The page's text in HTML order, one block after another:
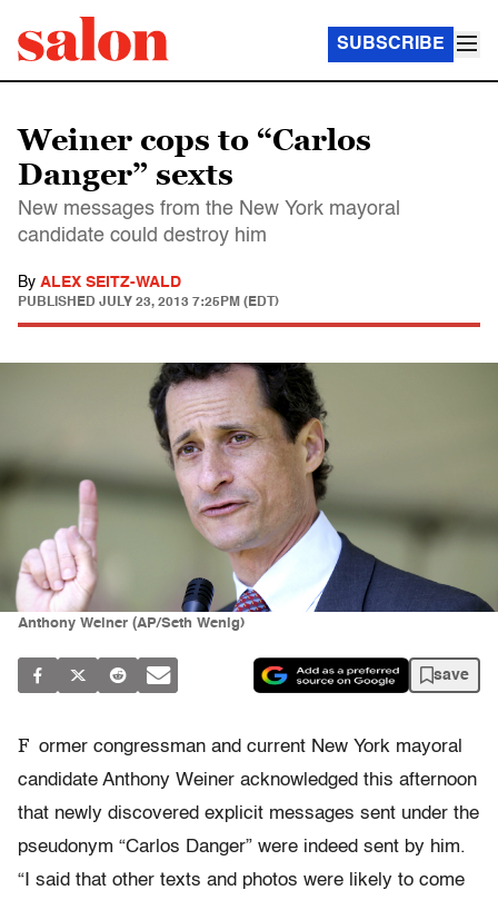
SUBSCRIBE
Weiner cops to “Carlos
Danger” sexts
New messages from the New York mayoral
candidate could destroy him
By ALEX SEITZ-WALD
PUBLISHED JULY 23, 2013 7:25PM (EDT)
Anthony Weiner (AP/Seth Wenig)
save
F ormer congressman and current New York mayoral
candidate Anthony Weiner acknowledged this afternoon
that newly discovered explicit messages sent under the
pseudonym “Carlos Danger” were indeed sent by him.
“I said that other texts and photos were likely to come